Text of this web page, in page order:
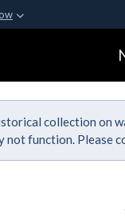
in the United
collection on
not function. Please